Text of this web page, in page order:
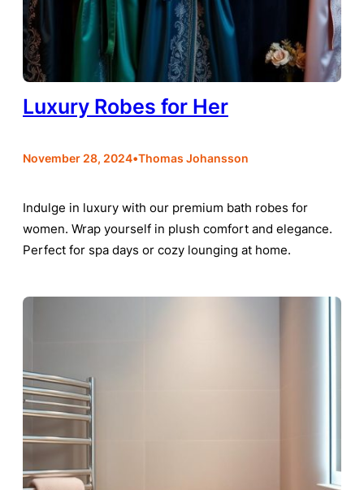
Luxury Robes for Her
November 28, 2024•Thomas Johansson
Indulge in luxury with our premium bath robes for
women. Wrap yourself in plush comfort and elegance.
Perfect for spa days or cozy lounging at home.